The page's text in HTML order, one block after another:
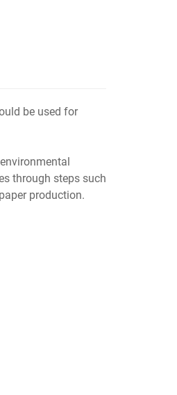
be used for
through steps such
production.